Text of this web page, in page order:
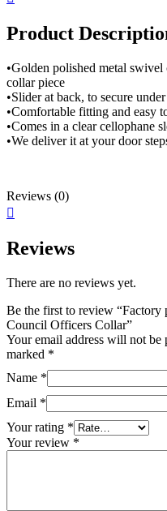
Product
•Golden polished metal
collar piece
•Slider at back, to secure
•Comfortable fitting and easy
•Comes in a clear cellophane
•We deliver it at your door
Reviews (0)
Reviews
There are no reviews yet.
Be the first to review “Factory
Council Officers Collar”
Your email address will not be
marked *
Name *
Email *
Your rating *
Your review *